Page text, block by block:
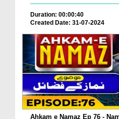
Duration: 00:00:40
Created Date: 31-07-2024
Ahkam e Namaz Ep 76 -